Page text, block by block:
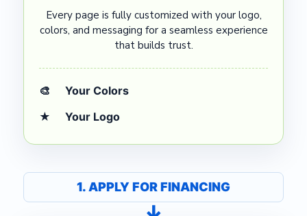
Every page is fully customized with your logo,
colors, and messaging for a seamless experience
that builds trust.
🎨
Your Colors
★
Your Logo
1. APPLY FOR FINANCING